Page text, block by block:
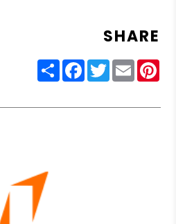
SHARE
ShareFacebook
Twitter
Email